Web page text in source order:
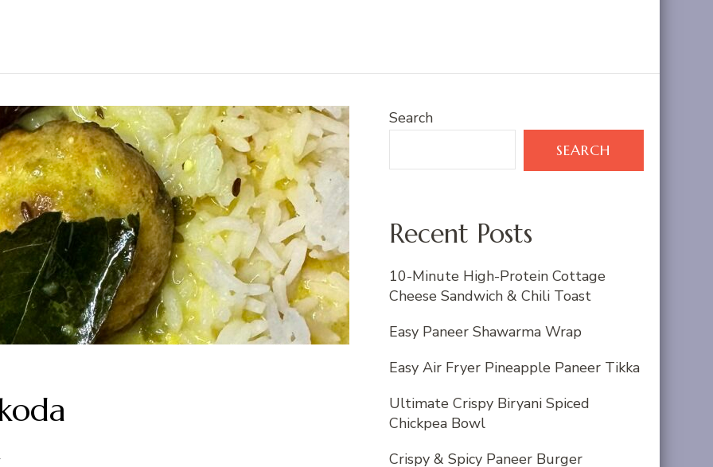
Search
SEARCH
Recent Posts
10-Minute High-Protein Cottage
Cheese Sandwich & Chili Toast
Easy Paneer Shawarma Wrap
Easy Air Fryer Pineapple Paneer Tikka
Ultimate Crispy Biryani Spiced
Chickpea Bowl
Crispy & Spicy Paneer Burger